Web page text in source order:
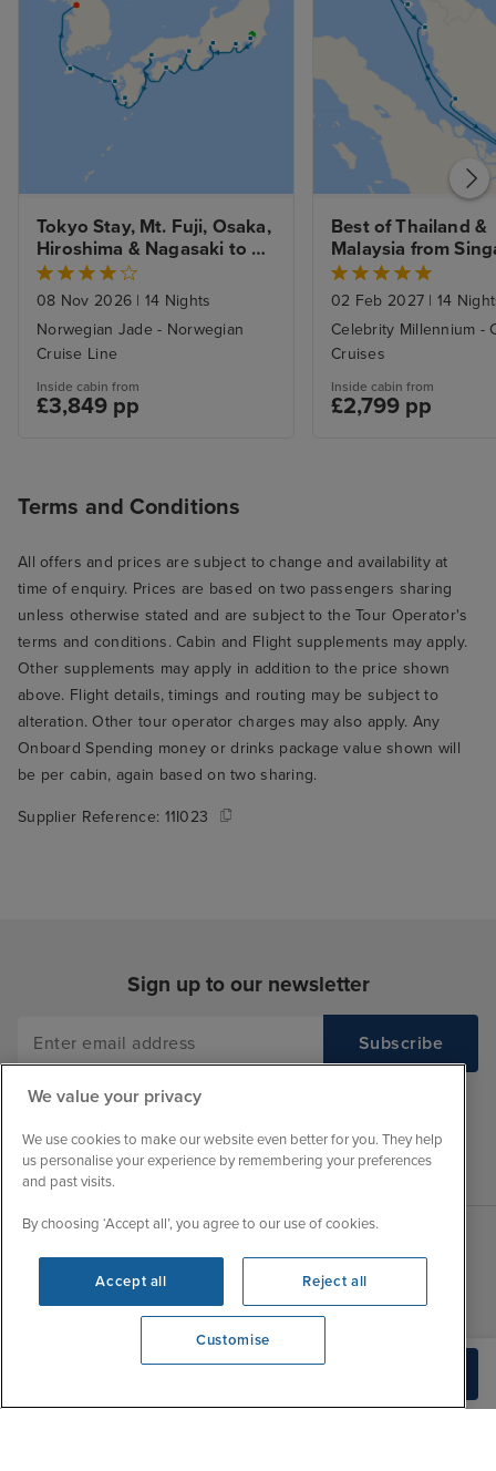
View opening times
Tokyo Stay, Mt. Fuji, Osaka,
Hiroshima & Nagasaki to
Seoul
08 Nov 2026 | 14 Nights
Norwegian Jade - Norwegian
Cruise Line
Inside cabin from
£3,849 pp
Best of Thailand &
Malaysia from
with Stay
02 Feb 2027 | 14
Celebrity Millennium -
Cruises
Inside cabin from
£2,799 pp
Terms and Conditions
All offers and prices are subject to change and availability at
time of enquiry. Prices are based on two passengers sharing
unless otherwise stated and are subject to the Tour Operator's
terms and conditions. Cabin and Flight supplements may apply.
Other supplements may apply in addition to the price shown
above. Flight details, timings and routing may be subject to
alteration. Other tour operator charges may also apply. Any
Onboard Spending money or drinks package value shown will
be per cabin, again based on two sharing.
Supplier Reference: 11I023
Sign up to our newsletter
About Iglu
Jobs - We're Hiring
Customer Feedback
Sales Opening hours
Mon
We value your privacy
We use cookies to make our website even better for you. They help
us personalise your experience by remembering your preferences
and past visits.
By choosing ‘Accept all’, you agree to our use of cookies.
Accept all Reject all
Customise